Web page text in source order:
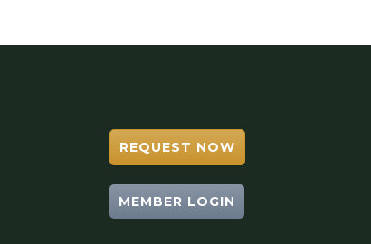
REQUEST NOW
MEMBER LOGIN